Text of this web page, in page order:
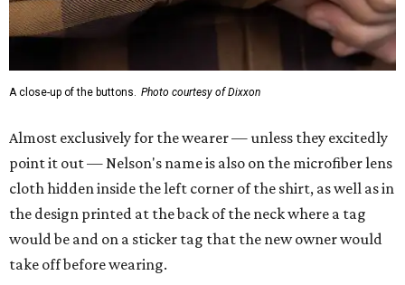
A close-up of the buttons. Photo courtesy of Dixxon
Almost exclusively for the wearer — unless they excitedly
point it out — Nelson's name is also on the microfiber lens
cloth hidden inside the left corner of the shirt, as well as in
the design printed at the back of the neck where a tag
would be and on a sticker tag that the new owner would
take off before wearing.